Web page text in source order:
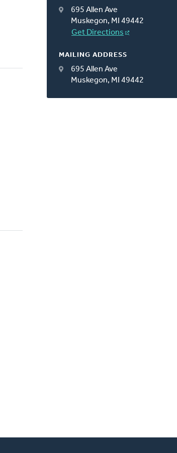
695 Allen Ave
Muskegon, MI 49442
Get Directions
MAILING ADDRESS
695 Allen Ave
Muskegon, MI 49442